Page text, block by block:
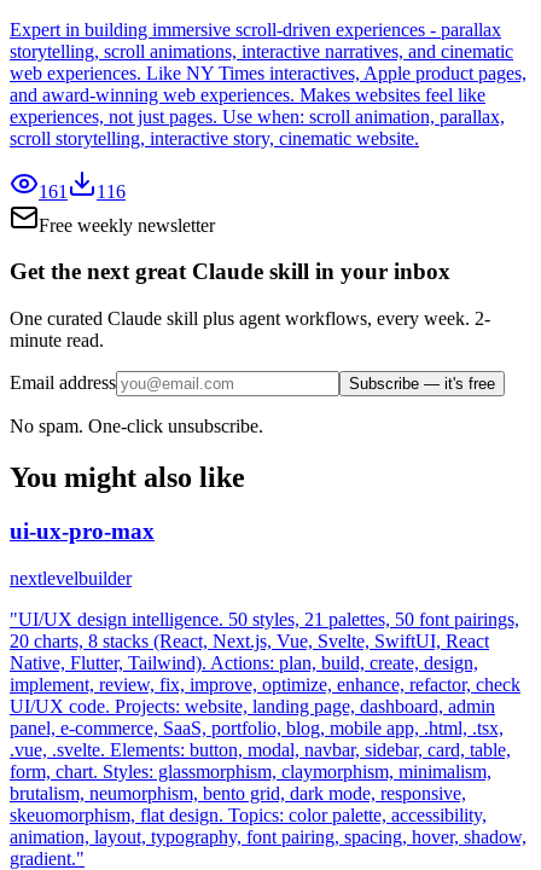
Expert in building immersive scroll-driven experiences - parallax
storytelling, scroll animations, interactive narratives, and cinematic
web experiences. Like NY Times interactives, Apple product pages,
and award-winning web experiences. Makes websites feel like
experiences, not just pages. Use when: scroll animation, parallax,
scroll storytelling, interactive story, cinematic website.
161
116
Free weekly newsletter
Get the next great Claude skill in your inbox
One curated Claude skill plus agent workflows, every week. 2-
minute read.
Email address Subscribe — it's free
No spam. One-click unsubscribe.
You might also like
ui-ux-pro-max
nextlevelbuilder
"UI/UX design intelligence. 50 styles, 21 palettes, 50 font pairings,
20 charts, 8 stacks (React, Next.js, Vue, Svelte, SwiftUI, React
Native, Flutter, Tailwind). Actions: plan, build, create, design,
implement, review, fix, improve, optimize, enhance, refactor, check
UI/UX code. Projects: website, landing page, dashboard, admin
panel, e-commerce, SaaS, portfolio, blog, mobile app, .html, .tsx,
.vue, .svelte. Elements: button, modal, navbar, sidebar, card, table,
form, chart. Styles: glassmorphism, claymorphism, minimalism,
brutalism, neumorphism, bento grid, dark mode, responsive,
skeuomorphism, flat design. Topics: color palette, accessibility,
animation, layout, typography, font pairing, spacing, hover, shadow,
gradient."